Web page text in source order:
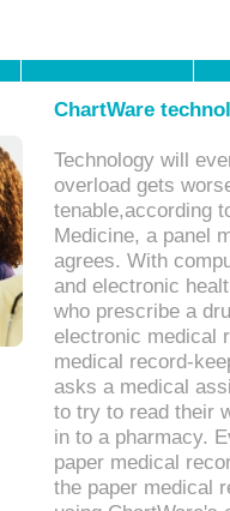
ChartWare
Technology will
overload gets
tenable,according
Medicine, a panel
agrees. With
and electronic
who prescribe a
electronic medical
medical record-
asks a medical
to try to read their
in to a pharmacy.
paper medical
the paper medical